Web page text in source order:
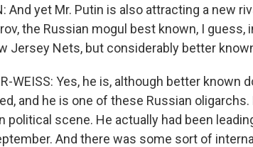
And yet Mr. Putin is also attracting a new
the Russian mogul best known, I
Jersey Nets, but considerably better
WEISS: Yes, he is, although better
and he is one of these Russian
political scene. He actually had been
And there was some sort of